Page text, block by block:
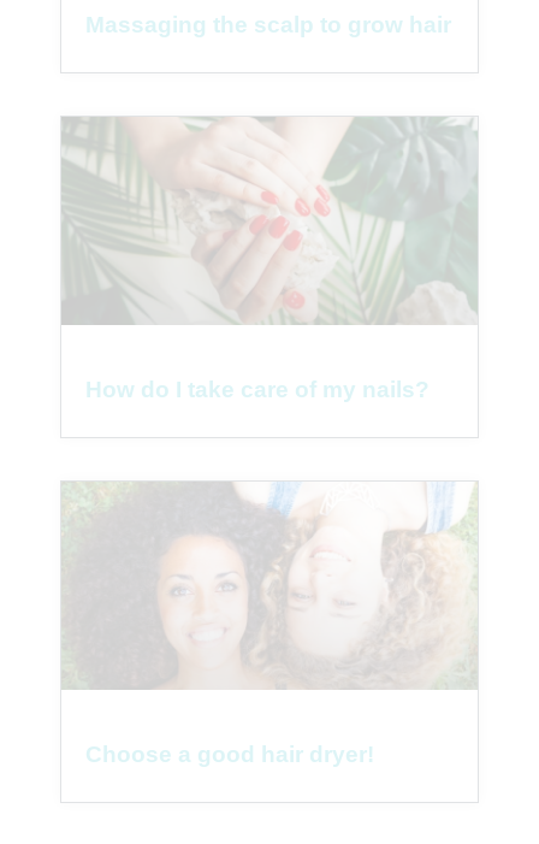
Massaging the scalp to grow hair
How do I take care of my nails?
Choose a good hair dryer!
1